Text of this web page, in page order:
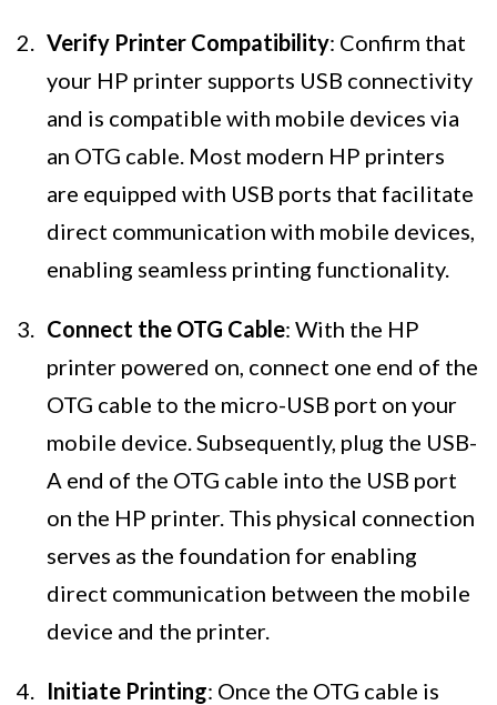
Verify Printer Compatibility: Confirm that
your HP printer supports USB connectivity
and is compatible with mobile devices via
an OTG cable. Most modern HP printers
are equipped with USB ports that facilitate
direct communication with mobile devices,
enabling seamless printing functionality.
Connect the OTG Cable: With the HP
printer powered on, connect one end of the
OTG cable to the micro-USB port on your
mobile device. Subsequently, plug the USB-
A end of the OTG cable into the USB port
on the HP printer. This physical connection
serves as the foundation for enabling
direct communication between the mobile
device and the printer.
Initiate Printing: Once the OTG cable is